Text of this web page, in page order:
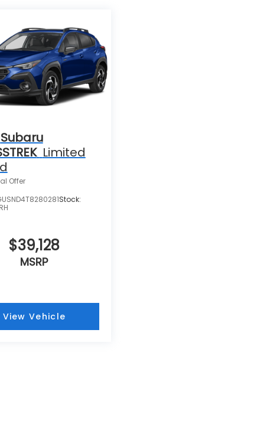
Subaru
Limited
Offer
Stock:
$39,128
MSRP
View Vehicle